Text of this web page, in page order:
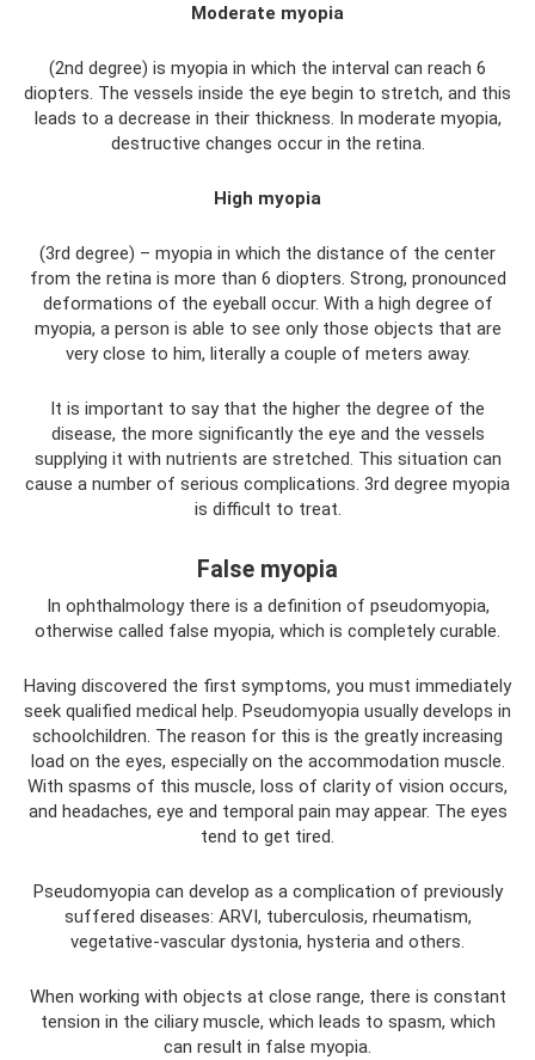
Moderate myopia
(2nd degree) is myopia in which the interval can reach 6
diopters. The vessels inside the eye begin to stretch, and this
leads to a decrease in their thickness. In moderate myopia,
destructive changes occur in the retina.
High myopia
(3rd degree) – myopia in which the distance of the center
from the retina is more than 6 diopters. Strong, pronounced
deformations of the eyeball occur. With a high degree of
myopia, a person is able to see only those objects that are
very close to him, literally a couple of meters away.
It is important to say that the higher the degree of the
disease, the more significantly the eye and the vessels
supplying it with nutrients are stretched. This situation can
cause a number of serious complications. 3rd degree myopia
is difficult to treat.
False myopia
In ophthalmology there is a definition of pseudomyopia,
otherwise called false myopia, which is completely curable.
Having discovered the first symptoms, you must immediately
seek qualified medical help. Pseudomyopia usually develops in
schoolchildren. The reason for this is the greatly increasing
load on the eyes, especially on the accommodation muscle.
With spasms of this muscle, loss of clarity of vision occurs,
and headaches, eye and temporal pain may appear. The eyes
tend to get tired.
Pseudomyopia can develop as a complication of previously
suffered diseases: ARVI, tuberculosis, rheumatism,
vegetative-vascular dystonia, hysteria and others.
When working with objects at close range, there is constant
tension in the ciliary muscle, which leads to spasm, which
can result in false myopia.